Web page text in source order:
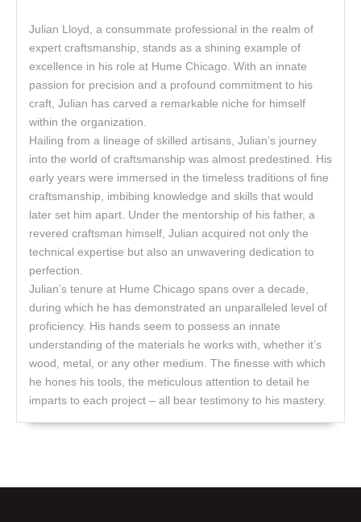
Julian Lloyd, a consummate professional in the realm of
expert craftsmanship, stands as a shining example of
excellence in his role at Hume Chicago. With an innate
passion for precision and a profound commitment to his
craft, Julian has carved a remarkable niche for himself
within the organization.
Hailing from a lineage of skilled artisans, Julian’s journey
into the world of craftsmanship was almost predestined. His
early years were immersed in the timeless traditions of fine
craftsmanship, imbibing knowledge and skills that would
later set him apart. Under the mentorship of his father, a
revered craftsman himself, Julian acquired not only the
technical expertise but also an unwavering dedication to
perfection.
Julian’s tenure at Hume Chicago spans over a decade,
during which he has demonstrated an unparalleled level of
proficiency. His hands seem to possess an innate
understanding of the materials he works with, whether it’s
wood, metal, or any other medium. The finesse with which
he hones his tools, the meticulous attention to detail he
imparts to each project – all bear testimony to his mastery.